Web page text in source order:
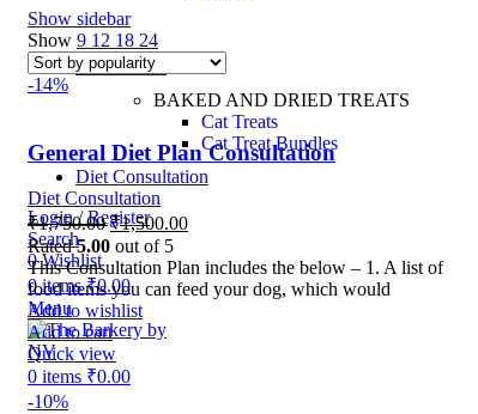
SHOP CAT
BAKED AND DRIED TREATS
Cat Treats
Cat Treat Bundles
Diet Consultation
Login / Register
Search
0Wishlist
0items ₹0.00
Menu
0 items ₹0.00
Show sidebar
Show 9 12 18 24
-14%
General Diet Plan Consultation
Diet Consultation
₹1,750.00 ₹1,500.00
Rated5.00 out of 5
This Consultation Plan includes the below – 1. A list of
food items you can feed your dog, which would
Add to wishlist
Add to cart
Quick view
-10%